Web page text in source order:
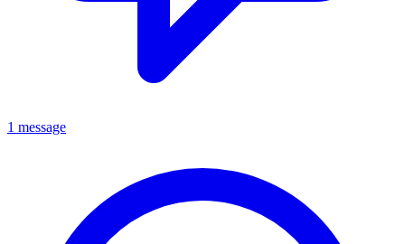
1 message